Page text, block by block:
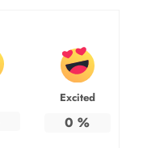
Excited
0 %